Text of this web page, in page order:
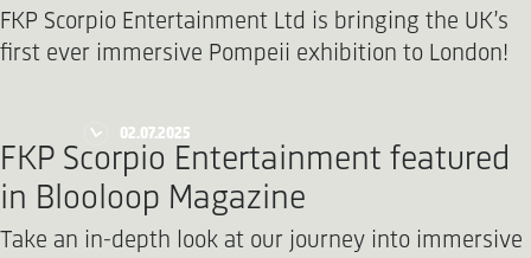
FKP Scorpio Entertainment Ltd is bringing the UK’s
first ever immersive Pompeii exhibition to London!
02.07.2025
FKP Scorpio Entertainment featured
in Blooloop Magazine
Take an in-depth look at our journey into immersive